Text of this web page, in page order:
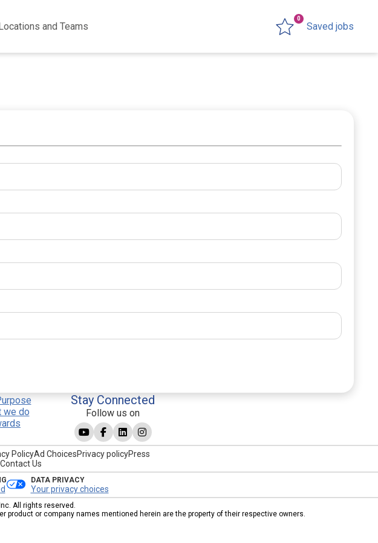
and Teams Saved jobs
0
we do
Stay Connected
Follow us on
PolicyAd ChoicesPrivacy policyPress
Contact Us
DATA PRIVACY
Your privacy choices
All rights reserved.
product or company names mentioned herein are the property of their respective owners.